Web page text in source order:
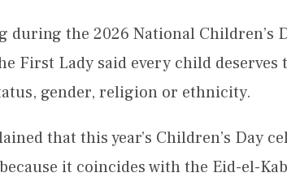
during the 2026 National Children’s
First Lady said every child
gender, religion or ethnicity.
that this year’s Children’s Day
it coincides with the Eid-el-